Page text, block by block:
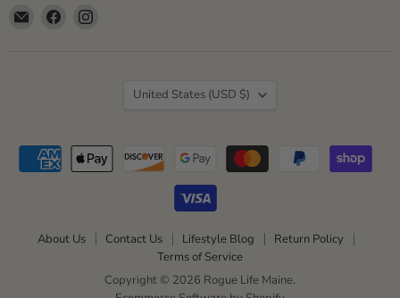
Email
Find
About Us Contact Us Lifestyle Blog
Return Policy
Terms of Service
Copyright © 2026 Rogue Life Maine.
Country
United States (USD $)